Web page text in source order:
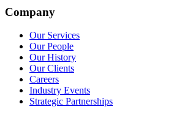
Company
Our Services
Our People
Our History
Our Clients
Careers
Industry Events
Strategic Partnerships